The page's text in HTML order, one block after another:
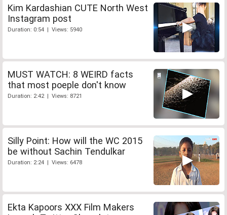
Kim Kardashian CUTE North West
Instagram post
Duration: 0:54 | Views: 5940
MUST WATCH: 8 WEIRD facts
that most poeple don't know
Duration: 2:42 | Views: 8721
Silly Point: How will the WC 2015
be without Sachin Tendulkar
Duration: 2:24 | Views: 6478
Ekta Kapoors XXX Film Makers